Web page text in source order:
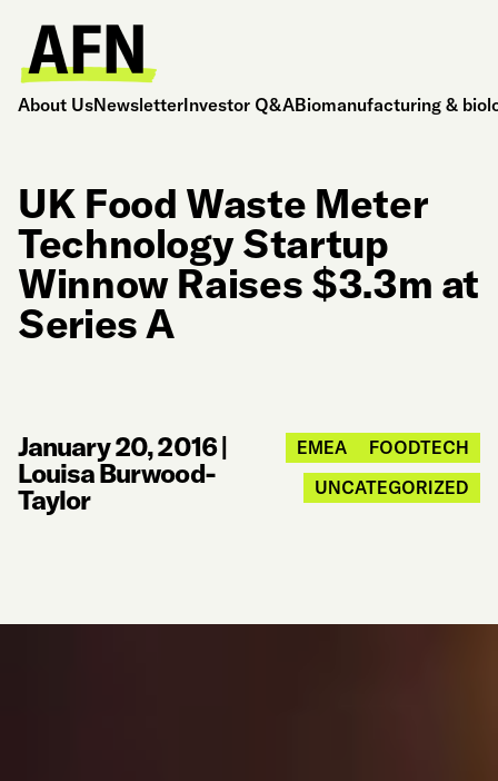
About UsNewsletterInvestor Q&ABiomanufacturing &
UK Food Waste Meter
Technology Startup
Winnow Raises $3.3m at
Series A
January 20, 2016|
Louisa Burwood-
Taylor
EMEA
FOODTECH
UNCATEGORIZED